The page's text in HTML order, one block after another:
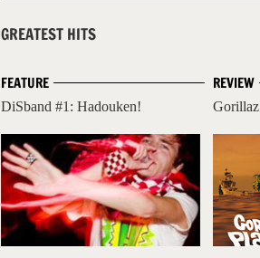
GREATEST HITS
FEATURE
DiSband #1: Hadouken!
REVIEW